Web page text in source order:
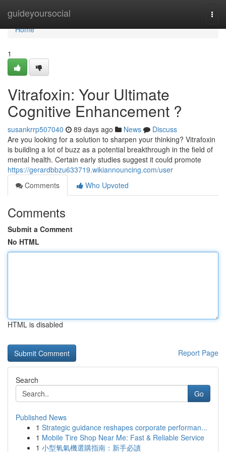
guideyoursocial
Home
Home
1
Vitrafoxin: Your Ultimate
Cognitive Enhancement ?
susankrrp507040 89 days ago News
Discuss
Are you looking for a solution to sharpen your thinking? Vitrafoxin
is building a lot of buzz as a potential breakthrough in the field of
mental health. Certain early studies suggest it could promote
https://gerardbbzu633719.wikiannouncing.com/user
Comments
Who Upvoted
Comments
Submit a Comment
No HTML
HTML is disabled
Report Page
Search
Go
Published News
1 Strategic guidance reshapes corporate performan...
1 Mobile Tire Shop Near Me: Fast & Reliable Service
1 小型氧氣機選購指南：新手必讀